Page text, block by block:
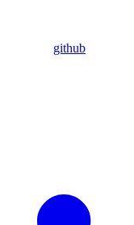
github